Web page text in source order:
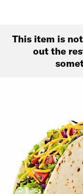
This item is
out the